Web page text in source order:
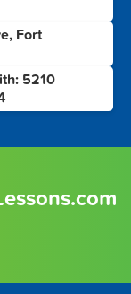
Fort
5210